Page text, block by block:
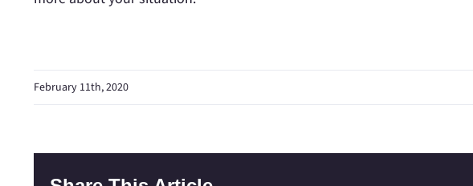
February 11th, 2020